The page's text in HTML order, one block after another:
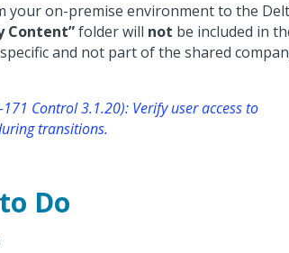
your on-premise environment to the
Content”folder will not be included in
and not part of the shared
Control 3.1.20): Verify user access to
transitions.
Do